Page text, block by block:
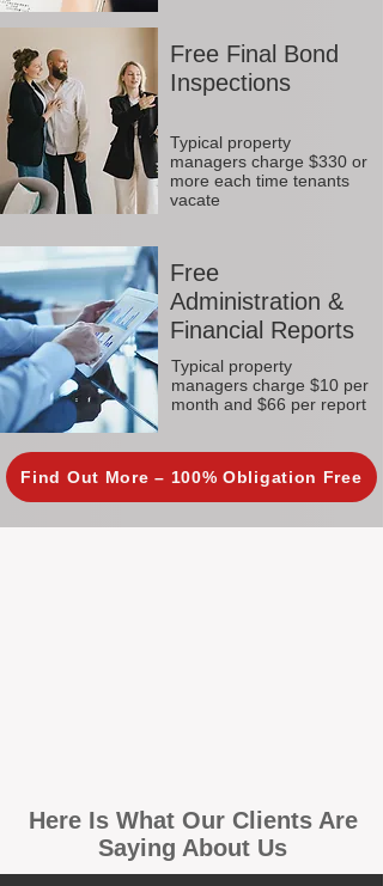
Free Final Bond
Inspections
Typical property
managers charge $330 or
more each time tenants
vacate
Free
Administration &
Financial Reports
Typical property
managers charge $10 per
month and $66 per report
Find Out More – 100% Obligation Free
Here Is What Our Clients Are
Saying About Us